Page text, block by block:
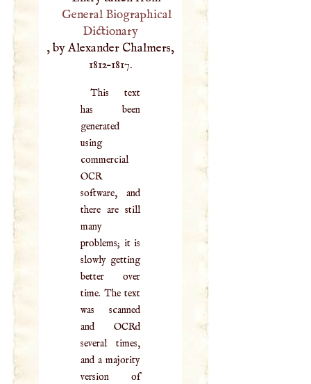
General Biographical
Dictionary
, by Alexander Chalmers,
1812–1817.
This text
has been
generated
using
commercial
OCR
software, and
there are still
many
problems; it is
slowly getting
better over
time. The text
was scanned
and OCRd
several times,
and a majority
version of